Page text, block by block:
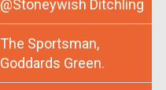
@Stoneywish Ditchling
The Sportsman,
Goddards Green.